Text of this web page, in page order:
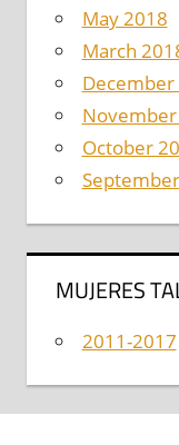
May 2018
March
December
October
MUJERES
2011-2017